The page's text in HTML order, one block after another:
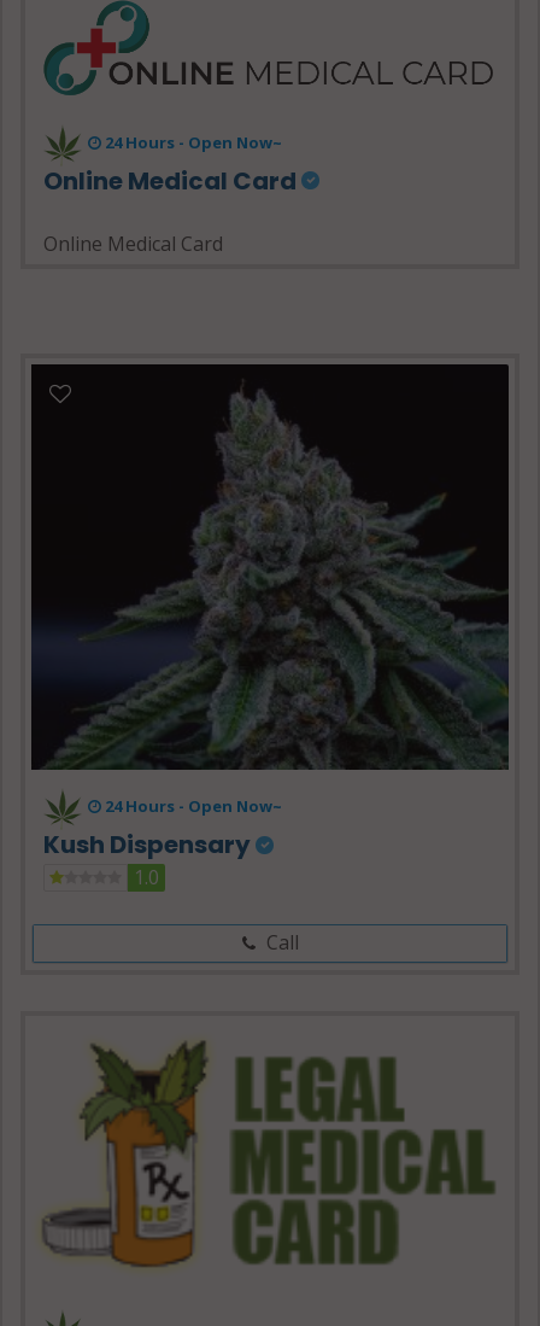
24 Hours - Open Now~
Online Medical Card
Online Medical Card
24 Hours - Open Now~
Kush Dispensary
1.0
Call